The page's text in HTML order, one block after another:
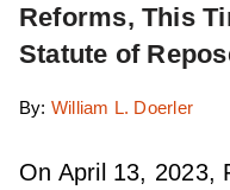
Reforms, This
Statute of
By: William L. Doerler
On April 13, 2023,